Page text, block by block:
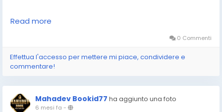
Follow Gold365 for every cricket highlight.
https://gold365s.in/
#T20WorldCup#CricketFans #SportsNews
#MatchHighlight
#SportsBuzz
Read more
0 Commenti
Effettua l'accesso per mettere mi piace, condividere e
commentare!
Mahadev Bookid77 ha aggiunto una foto
6 mesi fa -